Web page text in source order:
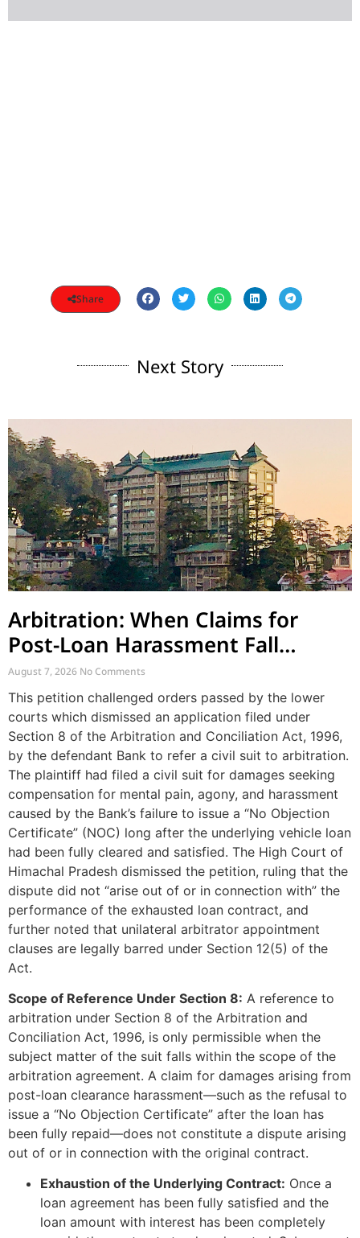
Share
Next Story
Arbitration: When Claims for
Post-Loan Harassment Fall
Outside Arbitration
August 7, 2026 No Comments
This petition challenged orders passed by the lower
courts which dismissed an application filed under
Section 8 of the Arbitration and Conciliation Act, 1996,
by the defendant Bank to refer a civil suit to arbitration.
The plaintiff had filed a civil suit for damages seeking
compensation for mental pain, agony, and harassment
caused by the Bank’s failure to issue a “No Objection
Certificate” (NOC) long after the underlying vehicle loan
had been fully cleared and satisfied. The High Court of
Himachal Pradesh dismissed the petition, ruling that the
dispute did not “arise out of or in connection with” the
performance of the exhausted loan contract, and
further noted that unilateral arbitrator appointment
clauses are legally barred under Section 12(5) of the
Act.
Scope of Reference Under Section 8: A reference to
arbitration under Section 8 of the Arbitration and
Conciliation Act, 1996, is only permissible when the
subject matter of the suit falls within the scope of the
arbitration agreement. A claim for damages arising from
post-loan clearance harassment—such as the refusal to
issue a “No Objection Certificate” after the loan has
been fully repaid—does not constitute a dispute arising
out of or in connection with the original contract.
Exhaustion of the Underlying Contract: Once a
loan agreement has been fully satisfied and the
loan amount with interest has been completely